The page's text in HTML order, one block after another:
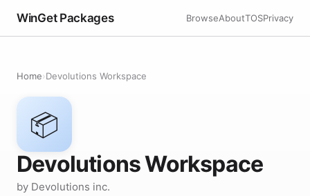
WinGet Packages BrowseAboutTOSPrivacy
Home›Devolutions Workspace
📦
Devolutions Workspace
by Devolutions inc.